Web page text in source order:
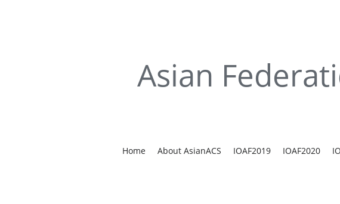
Asian
Home About AsianACS IOAF2019 IOAF2020